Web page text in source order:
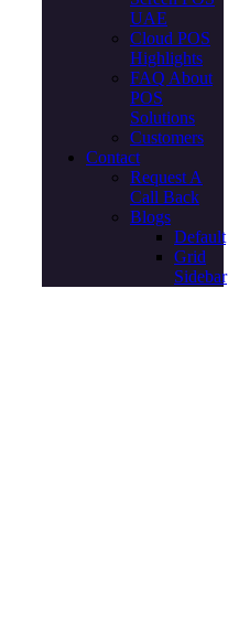
UAE
Cloud POS
Highlights
FAQ About
POS
Solutions
Customers
Contact
Request A
Call Back
Blogs
Default
Grid
Sidebar